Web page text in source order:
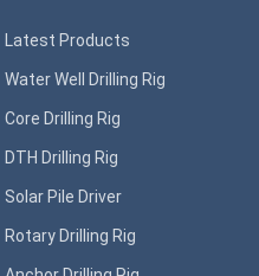
Latest Products
Water Well Drilling Rig
Core Drilling Rig
DTH Drilling Rig
Solar Pile Driver
Rotary Drilling Rig